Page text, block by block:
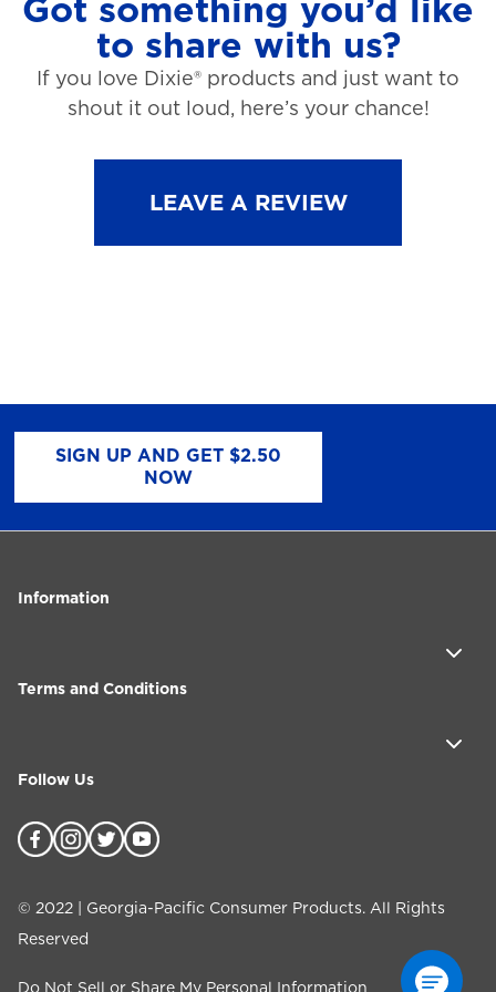
Got something you’d like
to share with us?
If you love Dixie® products and just want to
shout it out loud, here’s your chance!
LEAVE A REVIEW
SIGN UP AND GET $2.50
NOW
Information
Terms and Conditions
Follow Us
© 2022 | Georgia-Pacific Consumer Products. All Rights
Reserved
Do Not Sell or Share My Personal Information